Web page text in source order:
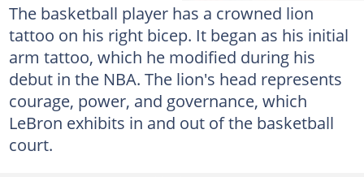
The basketball player has a crowned lion
tattoo on his right bicep. It began as his initial
arm tattoo, which he modified during his
debut in the NBA. The lion's head represents
courage, power, and governance, which
LeBron exhibits in and out of the basketball
court.